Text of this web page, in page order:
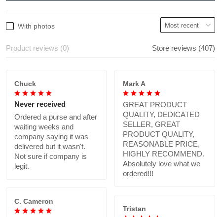
With photos
Product reviews (0) Store reviews (407)
Chuck
Never received
Ordered a purse and after
waiting weeks and
company saying it was
delivered but it wasn't.
Not sure if company is
legit.
Mark A
GREAT PRODUCT
QUALITY, DEDICATED
SELLER, GREAT
PRODUCT QUALITY,
REASONABLE PRICE,
HIGHLY RECOMMEND.
Absolutely love what we
ordered!!!
C. Cameron
Tristan